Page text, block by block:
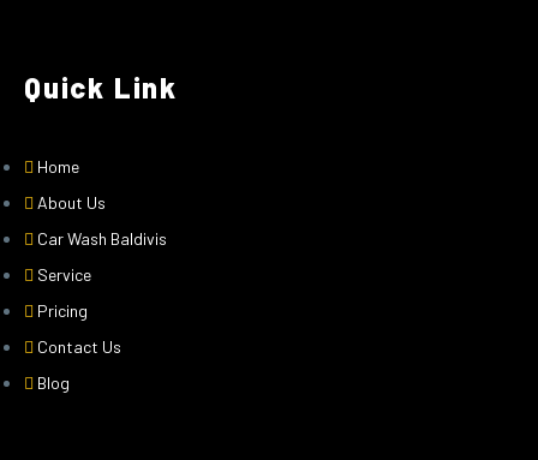
Quick Link
Home
About Us
Car Wash Baldivis
Service
Pricing
Contact Us
Blog